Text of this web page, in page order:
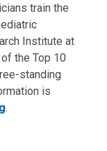
train the
Institute at
the Top 10
standing
is
.